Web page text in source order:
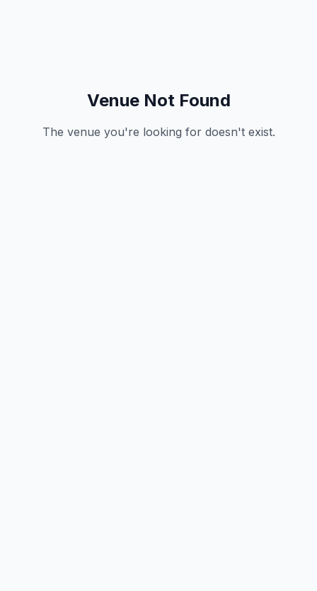
Venue Not Found
The venue you're looking for doesn't exist.